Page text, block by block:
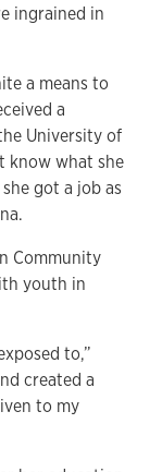
ingrained in
a means to
a
University of
know what she
got a job as
Community
youth in
to,”
created a
to my